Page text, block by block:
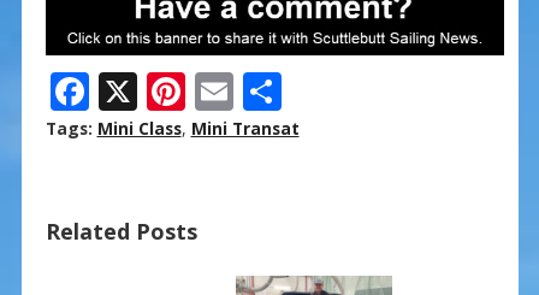
F
ac
o
X Pi
nt
st
E
m
S
h
Tags: Mini Class, Mini Transat
Related Posts